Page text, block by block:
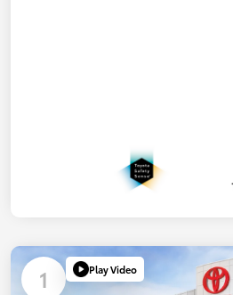
1 Play Video